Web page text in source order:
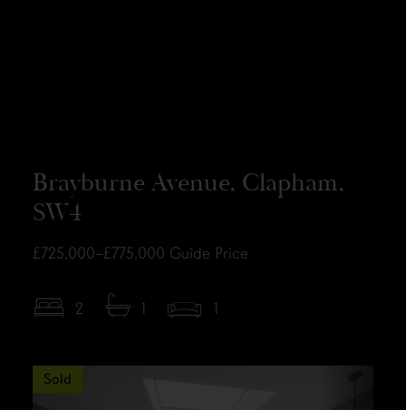
Brayburne Avenue, Clapham,
SW4
£725,000–£775,000 Guide Price
2 1 1
Sold